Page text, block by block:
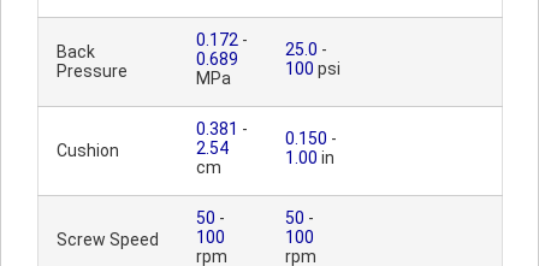
Back
Pressure
0.172 -
0.689
MPa
25.0 -
100 psi
Cushion
0.381 -
2.54
cm
0.150 -
1.00 in
Screw Speed
50 -
100
rpm
50 -
100
rpm